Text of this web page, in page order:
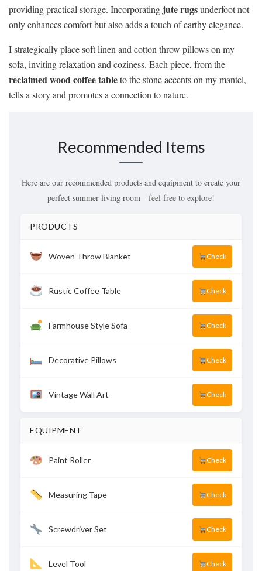
providing practical storage. Incorporating jute rugsunderfoot not
only enhances comfort but also adds a touch of earthy elegance.
I strategically place soft linen and cotton throw pillows on my
sofa, inviting relaxation and coziness. Each piece, from the
reclaimed wood coffee tableto the stone accents on my mantel,
tells a story and promotes a connection to nature.
Recommended Items
Here are our recommended products and equipment to create your
perfect summer living room—feel free to explore!
PRODUCTS
Woven Throw Blanket Check
Rustic Coffee Table Check
Farmhouse Style Sofa Check
Decorative Pillows Check
Vintage Wall Art Check
EQUIPMENT
Paint Roller Check
Measuring Tape Check
Screwdriver Set Check
Level Tool Check